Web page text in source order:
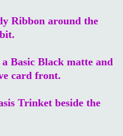
Ribbon around the
Basic Black matte and
card front.
Trinket beside the